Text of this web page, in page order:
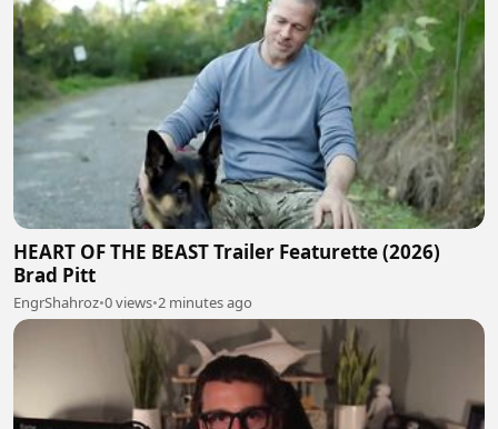
HEART OF THE BEAST Trailer Featurette (2026)
Brad Pitt
EngrShahroz•0 views•2 minutes ago